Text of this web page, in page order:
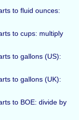
to fluid ounces:
to cups: multiply
to gallons (US):
to gallons (UK):
to BOE: divide by